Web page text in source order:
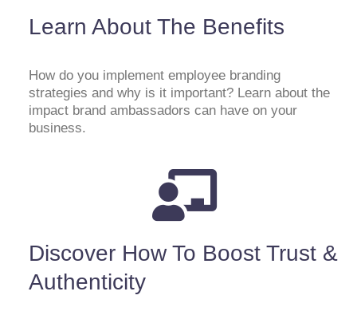
Learn About The Benefits
How do you implement employee branding
strategies and why is it important? Learn about the
impact brand ambassadors can have on your
business.
Discover How To Boost Trust &
Authenticity